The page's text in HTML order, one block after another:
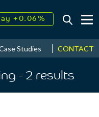
+0.06%
↑ 9.22%
Studies News &
CONTACT
- 2 results